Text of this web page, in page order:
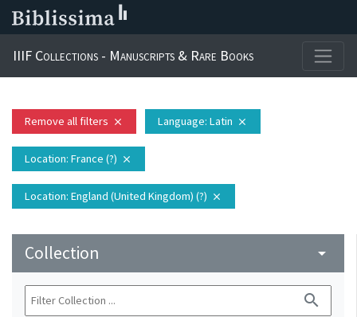
IIIF Collections - Manuscripts & Rare Books
Remove all filters close Language: Latin close
Location: France (?) close
Location: England (United Kingdom) (?) close
Collection arrow_drop_down
search